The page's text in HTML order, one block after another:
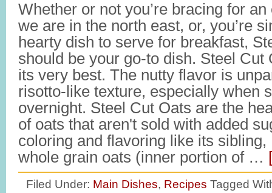
Whether or not you’re bracing for
we are in the north east, or, you’re
hearty dish to serve for breakfast,
should be your go-to dish. Steel Cut
its very best. The nutty flavor is
risotto-like texture, especially when
overnight. Steel Cut Oats are the
of oats that aren't sold with added
coloring and flavoring like its
whole grain oats (inner portion of …
Filed Under: Main Dishes, Recipes Tagged